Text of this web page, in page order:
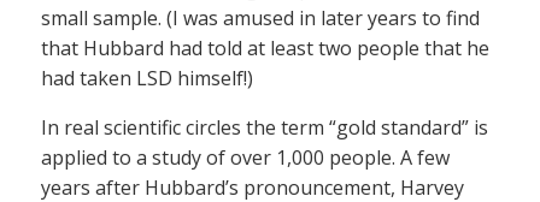
small sample. (I was amused in later years to find
that Hubbard had told at least two people that he
had taken LSD himself!)
In real scientific circles the term “gold standard” is
applied to a study of over 1,000 people. A few
years after Hubbard’s pronouncement, Harvey